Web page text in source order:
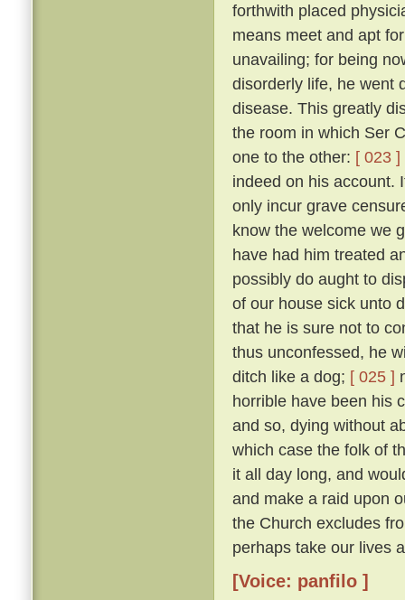
forthwith placed
means meet and apt
unavailing; for being
disorderly life, he went
disease. This greatly
the room in which Ser
one to the other: [ 023 ]
indeed on his account.
only incur grave
know the welcome we
have had him treated
possibly do aught to
of our house sick unto
that he is sure not to
thus unconfessed, he
ditch like a dog; [ 025 ]
horrible have been his
and so, dying without
which case the folk of
it all day long, and
and make a raid upon
the Church excludes
perhaps take our lives
[Voice: panfilo ]